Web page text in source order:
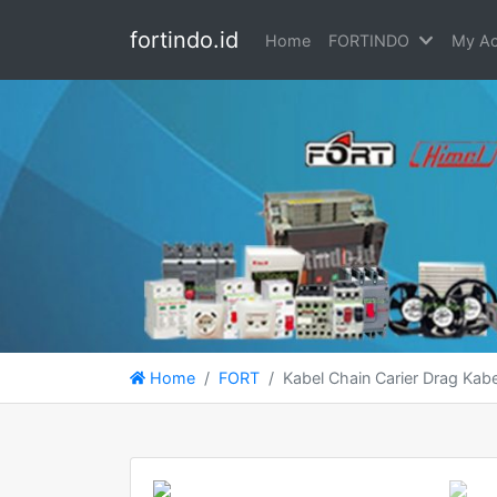
fortindo.id Home FORTINDO My
Home FORT Kabel Chain Carier Drag